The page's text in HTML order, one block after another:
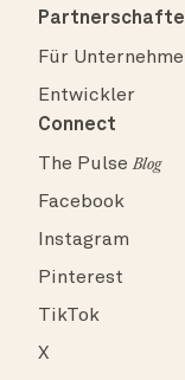
Für
Entwickler
Connect
The PulseBlog
Facebook
Instagram
Pinterest
TikTok
X